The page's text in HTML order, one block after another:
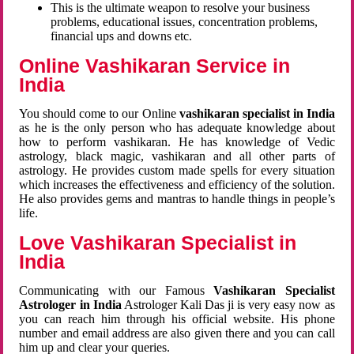
This is the ultimate weapon to resolve your business
problems, educational issues, concentration problems,
financial ups and downs etc.
Online Vashikaran Service in
India
You should come to our Online vashikaran specialist in India
as he is the only person who has adequate knowledge about
how to perform vashikaran. He has knowledge of Vedic
astrology, black magic, vashikaran and all other parts of
astrology. He provides custom made spells for every situation
which increases the effectiveness and efficiency of the solution.
He also provides gems and mantras to handle things in people’s
life.
Love Vashikaran Specialist in
India
Communicating with our FamousVashikaran Specialist
Astrologer in India Astrologer Kali Das ji is very easy now as
you can reach him through his official website. His phone
number and email address are also given there and you can call
him up and clear your queries.